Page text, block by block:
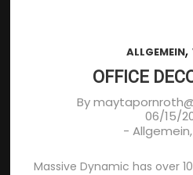
ALLGEMEIN,
OFFICE
By
06/15/
-Allgemein
Massive Dynamic has over